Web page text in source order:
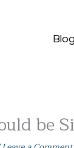
Blog
be